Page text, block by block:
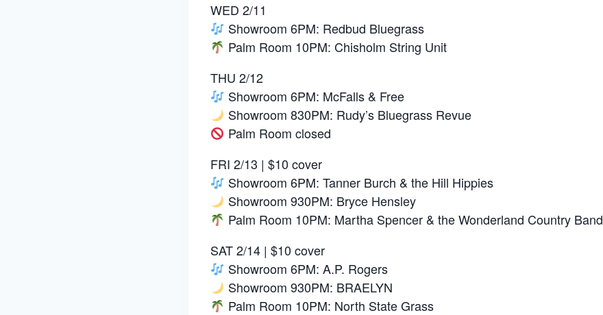
WED 2/11
Showroom 6PM: Redbud Bluegrass
Palm Room 10PM: Chisholm String Unit
THU 2/12
Showroom 6PM: McFalls & Free
Showroom 830PM: Rudy’s Bluegrass Revue
Palm Room closed
FRI 2/13 | $10 cover
Showroom 6PM: Tanner Burch & the Hill Hippies
Showroom 930PM: Bryce Hensley
Palm Room 10PM: Martha Spencer & the Wonderland Country Band
SAT 2/14 | $10 cover
Showroom 6PM: A.P. Rogers
Showroom 930PM: BRAELYN
Palm Room 10PM: North State Grass